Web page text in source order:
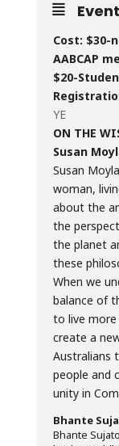
Cost: $30-
AABCAP
$20-
YE
ON THE
Susan
Susan
woman,
about the
the
the planet
these
When we
balance of
to live
create a
Australians
people and
unity in
Bhante
Bhante